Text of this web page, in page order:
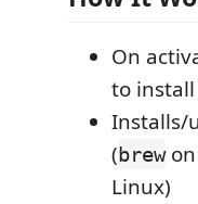
On
to
Installs/
(brewon
Linux)